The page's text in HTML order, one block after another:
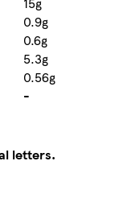
0.9g
0.6g
5.3g
0.56g
-
letters.